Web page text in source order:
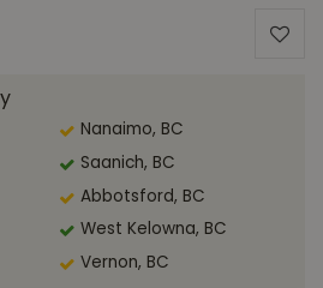
Nanaimo, BC
Saanich, BC
Abbotsford, BC
West Kelowna, BC
Vernon, BC